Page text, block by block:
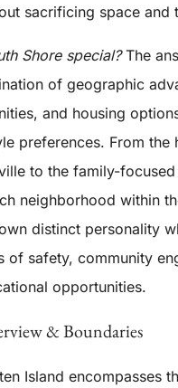
sacrificing space and
Shore special?The
of geographic
and housing
preferences. From the
to the family-
neighborhood within
distinct personality
of safety, community
opportunities.
& Boundaries
Island encompasses